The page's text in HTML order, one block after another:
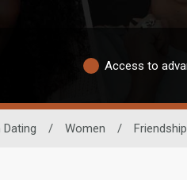
Access to
/ Women / Friendship